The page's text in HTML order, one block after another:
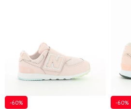
-60% -60%